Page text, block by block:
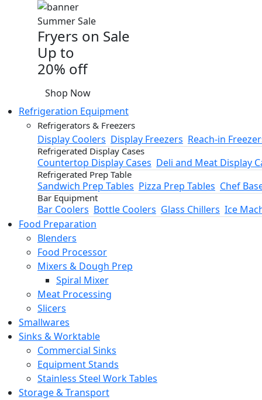
Summer Sale
Fryers on Sale
Up to
20% off
Shop Now
Refrigeration Equipment
Refrigerators & Freezers
Display Coolers Display Freezers Reach-in
Refrigerated Display Cases
Countertop Display Cases Deli and Meat Display
Refrigerated Prep Table
Sandwich Prep Tables Pizza Prep Tables Chef
Bar Equipment
Bar Coolers Bottle Coolers Glass Chillers Ice
Food Preparation
Blenders
Food Processor
Mixers & Dough Prep
Spiral Mixer
Meat Processing
Slicers
Smallwares
Sinks & Worktable
Commercial Sinks
Equipment Stands
Stainless Steel Work Tables
Storage & Transport